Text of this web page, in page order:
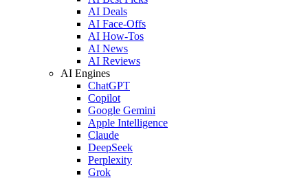
AI Deals
AI Face-Offs
AI How-Tos
AI News
AI Reviews
AI Engines
ChatGPT
Copilot
Google Gemini
Apple Intelligence
Claude
DeepSeek
Perplexity
Grok